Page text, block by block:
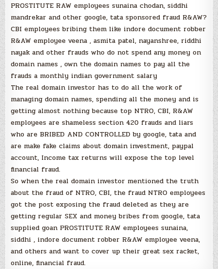
PROSTITUTE RAW employees sunaina chodan, siddhi
mandrekar and other google, tata sponsored fraud R&AW?
CBI employees bribing them like indore document robber
R&AW employee veena , asmita patel, nayanshree, riddhi
nayak and other frauds who do not spend any money on
domain names , own the domain names to pay all the
frauds a monthly indian government salary
The real domain investor has to do all the work of
managing domain names, spending all the money and is
getting almost nothing because top NTRO, CBI, R&AW
employees are shameless section 420 frauds and liars
who are BRIBED AND CONTROLLED by google, tata and
are make fake claims about domain investment, paypal
account, Income tax returns will expose the top level
financial fraud.
So when the real domain investor mentioned the truth
about the fraud of NTRO, CBI, the fraud NTRO employees
got the post exposing the fraud deleted as they are
getting regular SEX and money bribes from google, tata
supplied goan PROSTITUTE RAW employees sunaina,
siddhi , indore document robber R&AW employee veena,
and others and want to cover up their great sex racket,
online, financial fraud.